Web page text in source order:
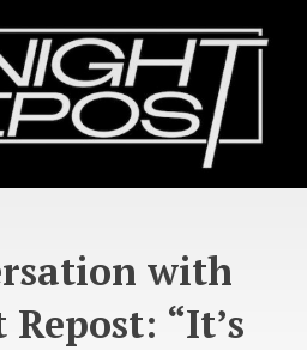
with
“It’s